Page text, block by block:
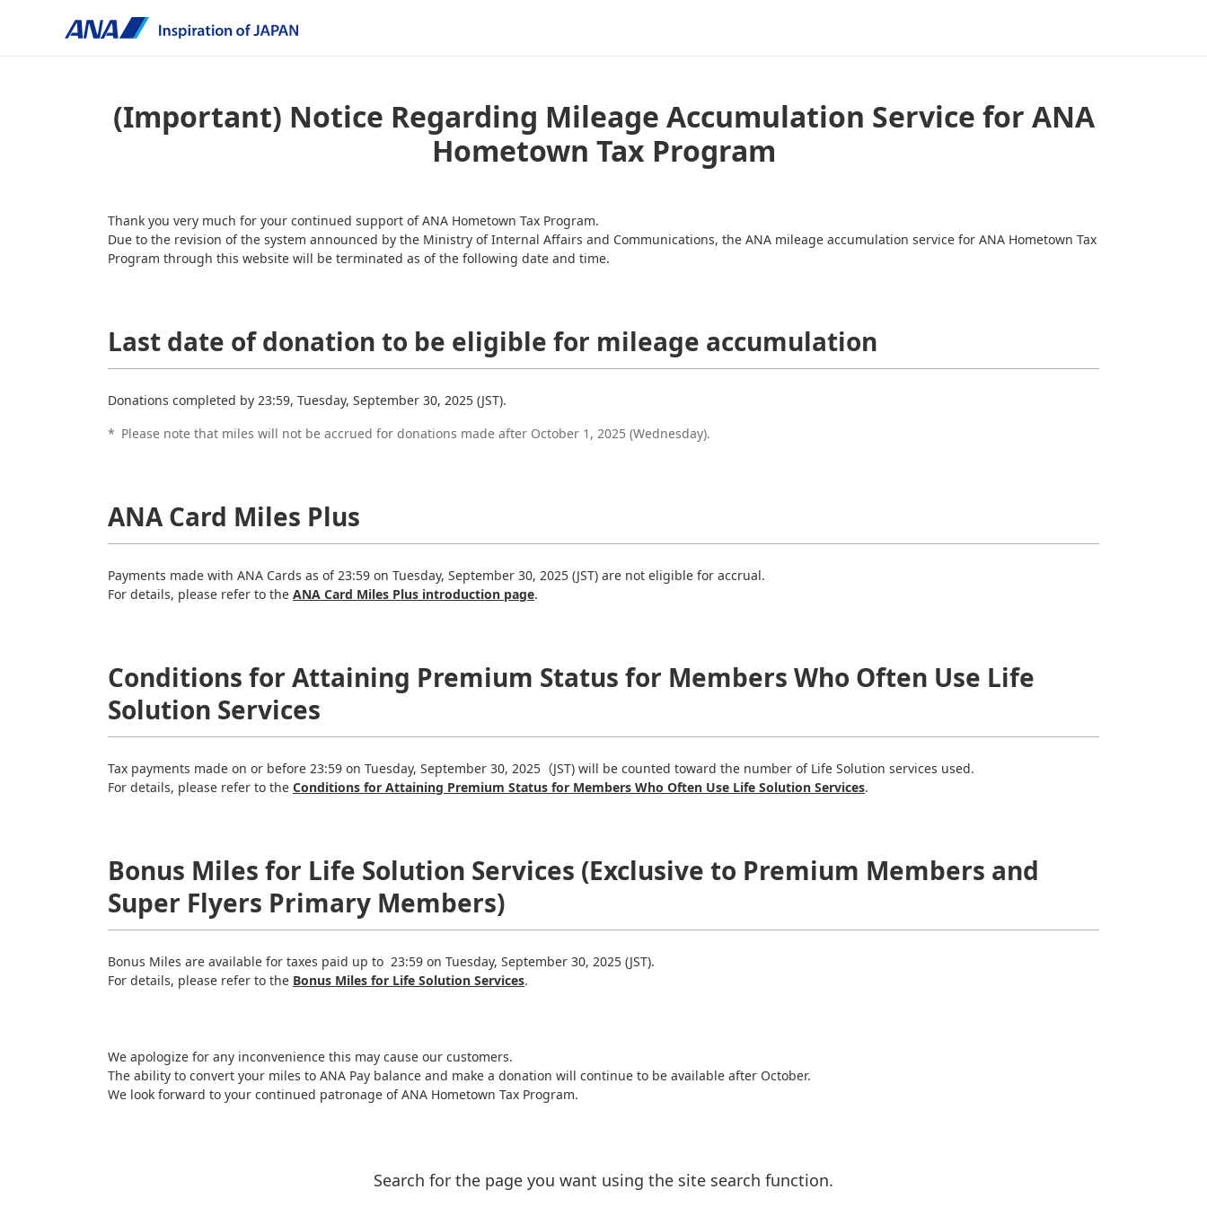
(Important) Notice Regarding Mileage Accumulation Service for ANA
Hometown Tax Program
Thank you very much for your continued support of ANA Hometown Tax Program.
Due to the revision of the system announced by the Ministry of Internal Affairs and Communications, the ANA mileage accumulation service for ANA Hometown Tax
Program through this website will be terminated as of the following date and time.
Last date of donation to be eligible for mileage accumulation
Donations completed by 23:59, Tuesday, September 30, 2025 (JST).
* Please note that miles will not be accrued for donations made after October 1, 2025 (Wednesday).
ANA Card Miles Plus
Payments made with ANA Cards as of 23:59 on Tuesday, September 30, 2025 (JST) are not eligible for accrual.
For details, please refer to the ANA Card Miles Plus introduction page.
Conditions for Attaining Premium Status for Members Who Often Use Life
Solution Services
Tax payments made on or before 23:59 on Tuesday, September 30, 2025（JST) will be counted toward the number of Life Solution services used.
For details, please refer to the Conditions for Attaining Premium Status for Members Who Often Use Life Solution Services.
Bonus Miles for Life Solution Services (Exclusive to Premium Members and
Super Flyers Primary Members)
Bonus Miles are available for taxes paid up to 23:59 on Tuesday, September 30, 2025 (JST).
For details, please refer to the Bonus Miles for Life Solution Services.
We apologize for any inconvenience this may cause our customers.
The ability to convert your miles to ANA Pay balance and make a donation will continue to be available after October.
We look forward to your continued patronage of ANA Hometown Tax Program.
Search for the page you want using the site search function.